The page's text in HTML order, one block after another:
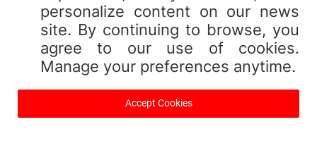
© 2025 Vibnews.com. All rights reserved. Your privacy is important to us;
please review our (Privacy Policy). Use of this site is subject to our (Terms
Privacy Policy About Us
personalize content on our news
site. By continuing to browse, you
agree to our use of cookies.
Manage your preferences anytime.
Accept Cookies